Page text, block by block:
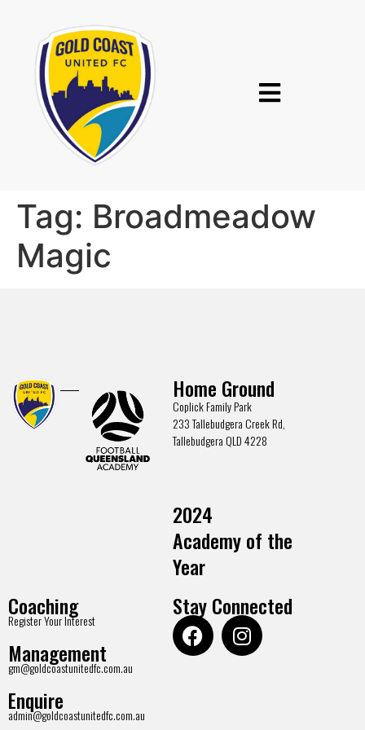
Tag: Broadmeadow
Magic
Home Ground
Coplick Family Park
233 Tallebudgera Creek Rd,
Tallebudgera QLD 4228
2024
Academy of the
Year
Coaching
Register Your Interest
Management
gm@goldcoastunitedfc.com.au
Enquire
admin@goldcoastunitedfc.com.au
Stay Connected